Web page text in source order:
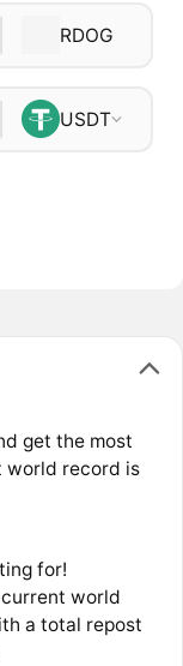
RDOG
USDT
get the most
world record is
for!
world
a total repost